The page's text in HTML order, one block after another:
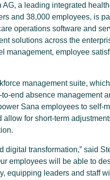
AG, a leading integrated
and 38,000 employees, is
operations software and
solutions across the
management, employee
management suite,
end absence management
Sana employees to self-
for short-term
digital transformation,” said
employees will be able to
equipping leaders and staff